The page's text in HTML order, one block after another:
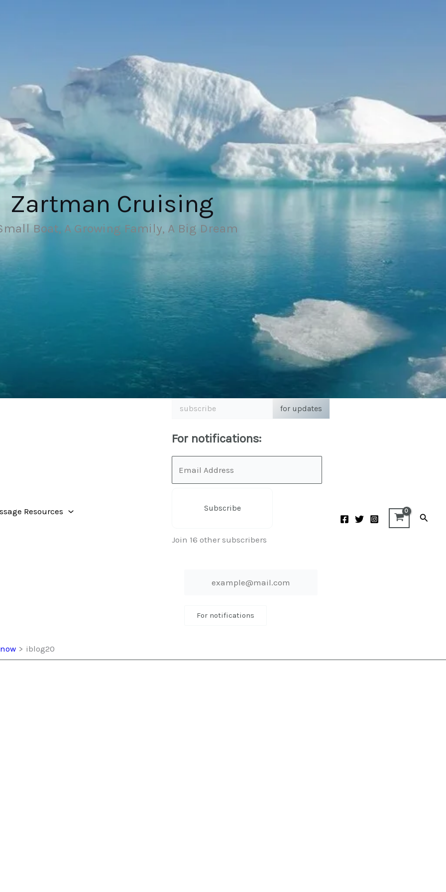
Zartman Cruising
Boat, A Growing Family, A Big Dream
Resources
subscribe
for updates
For notifications:
Subscribe
Join 16 other subscribers
For notifications
iblog20